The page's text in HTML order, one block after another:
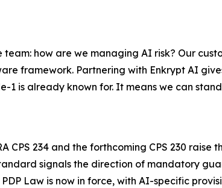
how are we managing AI risk? Our
framework. Partnering with Enkrypt AI
is already known for. It means we can
234 and the forthcoming CPS 230 raise
signals the direction of mandatory
Law is now in force, with AI-specific